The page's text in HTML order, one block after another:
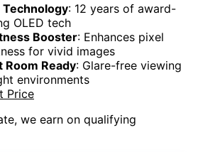
Technology: 12 years of award-
OLED tech
Booster: Enhances pixel
for vivid images
Room Ready: Glare-free viewing
environments
Price
we earn on qualifying